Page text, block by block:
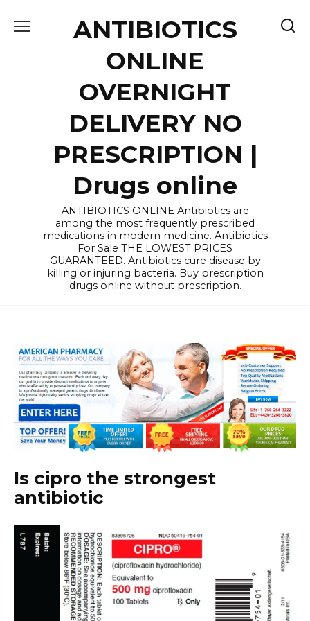
ANTIBIOTICS
ONLINE
OVERNIGHT
DELIVERY NO
PRESCRIPTION |
Drugs online
ANTIBIOTICS ONLINE Antibiotics are
among the most frequently prescribed
medications in modern medicine. Antibiotics
For Sale THE LOWEST PRICES
GUARANTEED. Antibiotics cure disease by
killing or injuring bacteria. Buy prescription
drugs online without prescription.
Is cipro the strongest
antibiotic